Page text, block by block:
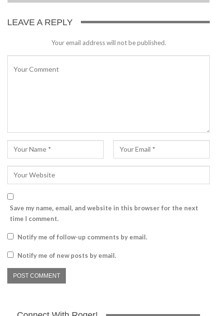
LEAVE A REPLY
Your email address will not be published.
Save my name, email, and website in this browser for the next
time I comment.
Notify me of follow-up comments by email.
Notify me of new posts by email.